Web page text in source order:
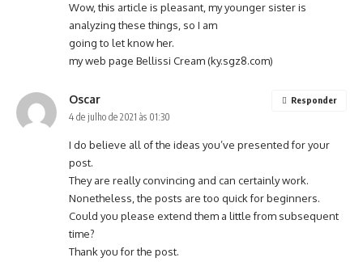
Wow, this article is pleasant, my younger sister is
analyzing these things, so I am
going to let know her.
my web page Bellissi Cream (ky.sgz8.com)
Oscar
4 de julho de 2021 às 01:30
I do believe all of the ideas you’ve presented for your
post.
They are really convincing and can certainly work.
Nonetheless, the posts are too quick for beginners.
Could you please extend them a little from subsequent
time?
Thank you for the post.
Responder